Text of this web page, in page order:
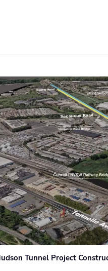
Tunnel Project